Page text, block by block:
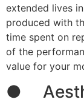
extended lives
produced with
time spent on
of the
value for your
●